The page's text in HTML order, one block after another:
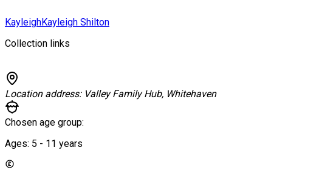
KayleighKayleigh Shilton
Collection links
Location address: Valley Family Hub, Whitehaven
Chosen age group:
Ages: 5 - 11 years